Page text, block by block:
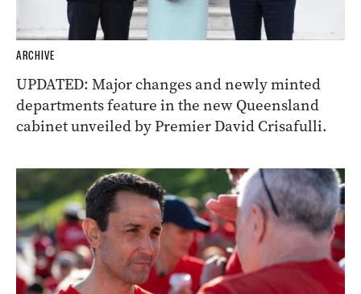
ARCHIVE
UPDATED: Major changes and newly minted
departments feature in the new Queensland
cabinet unveiled by Premier David Crisafulli.